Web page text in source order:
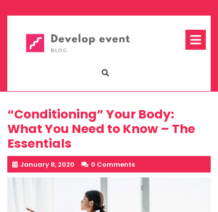
to
“Conditioning” Your Body:
What You Need to Know – The
Essentials
January 8, 2020 0 Comments